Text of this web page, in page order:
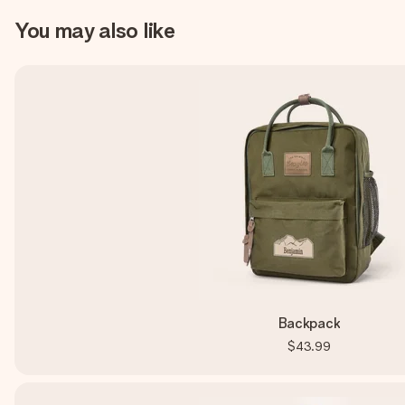
You may also like
Backpack
$43.99